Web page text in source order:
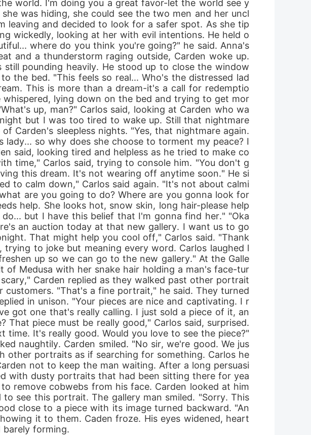
world. I'm doing you a great favor-let the world see y
was hiding, she could see the two men and her uncl
leaving and decided to look for a safer spot. As she tip
wickedly, looking at her with evil intentions. He held o
where do you think you're going?" he said. Anna's
and a thunderstorm raging outside, Carden woke up.
pounding heavily. He stood up to close the window
the bed. "This feels so real... Who's the distressed lad
This is more than a dream-it's a call for redemptio
lying down on the bed and trying to get mor
up, man?" Carlos said, looking at Carden who wa
but I was too tired to wake up. Still that nightmare
Carden's sleepless nights. "Yes, that nightmare again.
so why does she choose to torment my peace? I
said, looking tired and helpless as he tried to make co
time," Carlos said, trying to console him. "You don't g
this dream. It's not wearing off anytime soon." He si
to calm down," Carlos said again. "It's not about calmi
are you going to do? Where are you gonna look for
help. She looks hot, snow skin, long hair-please help
but I have this belief that I'm gonna find her." "Oka
an auction today at that new gallery. I want us to go
That might help you cool off," Carlos said. "Thank
to joke but meaning every word. Carlos laughed l
up so we can go to the new gallery." At the Galle
Medusa with her snake hair holding a man's face-tur
Carden replied as they walked past other portrait
"That's a fine portrait," he said. They turned
in unison. "Your pieces are nice and captivating. I r
got one that's really calling. I just sold a piece of it, an
piece must be really good," Carlos said, surprised.
It's really good. Would you love to see the piece?"
naughtily. Carden smiled. "No sir, we're good. We jus
portraits as if searching for something. Carlos he
not to keep the man waiting. After a long persuasi
with dusty portraits that had been sitting there for yea
remove cobwebs from his face. Carden looked at him
see this portrait. The gallery man smiled. "Sorry. This
close to a piece with its image turned backward. "An
it to them. Caden froze. His eyes widened, heart
barely forming.